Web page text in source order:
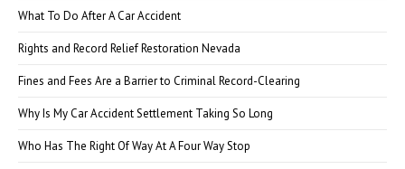
What To Do After A Car Accident
Rights and Record Relief Restoration Nevada
Fines and Fees Are a Barrier to Criminal Record-Clearing
Why Is My Car Accident Settlement Taking So Long
Who Has The Right Of Way At A Four Way Stop